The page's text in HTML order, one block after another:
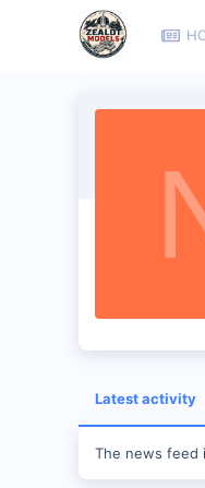
Latest activity
The news feed